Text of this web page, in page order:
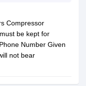
Compressor
be kept for
Number Given
not bear